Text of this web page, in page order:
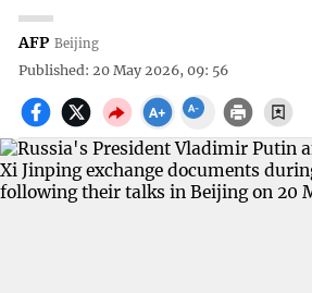
AFP Beijing
Published: 20 May 2026, 09: 56